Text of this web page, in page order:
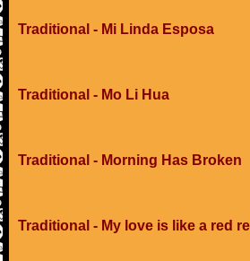
Traditional - Mi Linda Esposa
Traditional - Mo Li Hua
Traditional - Morning Has Broken
Traditional - My love is like a red